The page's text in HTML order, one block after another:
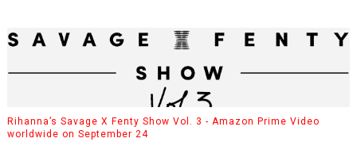
Rihanna’s Savage X Fenty Show Vol. 3 - Amazon Prime Video
worldwide on September 24